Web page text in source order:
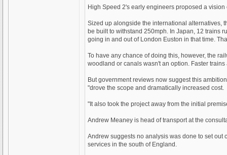
High Speed 2's early engineers proposed a
Sized up alongside the international alternatives,
be built to withstand 250mph. In Japan, 12 trains
going in and out of London Euston in that time.
To have any chance of doing this, however, the
woodland or canals wasn't an option. Faster
But government reviews now suggest this
"drove the scope and dramatically increased cost.
"It also took the project away from the initial
Andrew Meaney is head of transport at the
Andrew suggests no analysis was done to set out
services in the south of England.